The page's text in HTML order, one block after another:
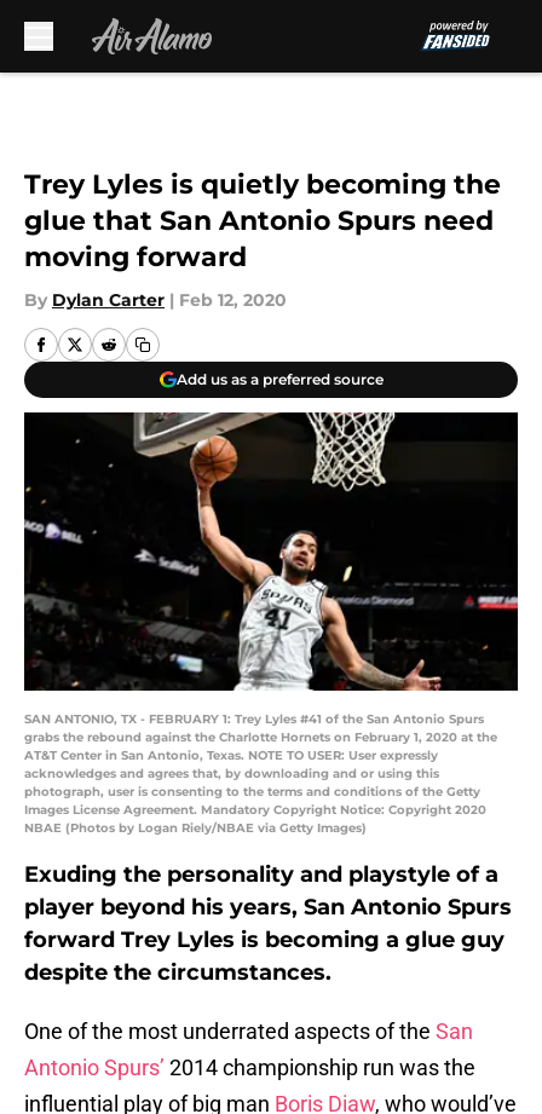
Trey Lyles is quietly becoming the
glue that San Antonio Spurs need
moving forward
By Dylan Carter | Feb 12, 2020
Add us as a preferred source
SAN ANTONIO, TX - FEBRUARY 1: Trey Lyles #41 of the San Antonio Spurs
grabs the rebound against the Charlotte Hornets on February 1, 2020 at the
AT&T Center in San Antonio, Texas. NOTE TO USER: User expressly
acknowledges and agrees that, by downloading and or using this
photograph, user is consenting to the terms and conditions of the Getty
Images License Agreement. Mandatory Copyright Notice: Copyright 2020
NBAE (Photos by Logan Riely/NBAE via Getty Images)
Exuding the personality and playstyle of a
player beyond his years, San Antonio Spurs
forward Trey Lyles is becoming a glue guy
despite the circumstances.
One of the most underrated aspects of the San
Antonio Spurs’ 2014 championship run was the
influential play of big man Boris Diaw, who would’ve